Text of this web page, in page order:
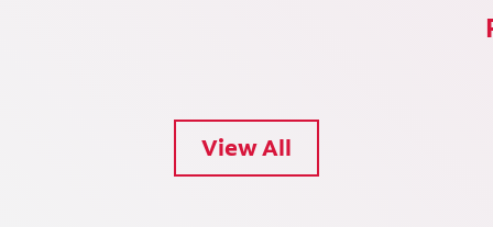
View All